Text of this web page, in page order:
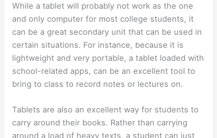
While a tablet will probably not work as the one
and only computer for most college students, it
can be a great secondary unit that can be used in
certain situations. For instance, because it is
lightweight and very portable, a tablet loaded with
school-related apps, can be an excellent tool to
bring to class to record notes or lectures on.
Tablets are also an excellent way for students to
carry around their books. Rather than carrying
around a load of heavy texts, a student can just